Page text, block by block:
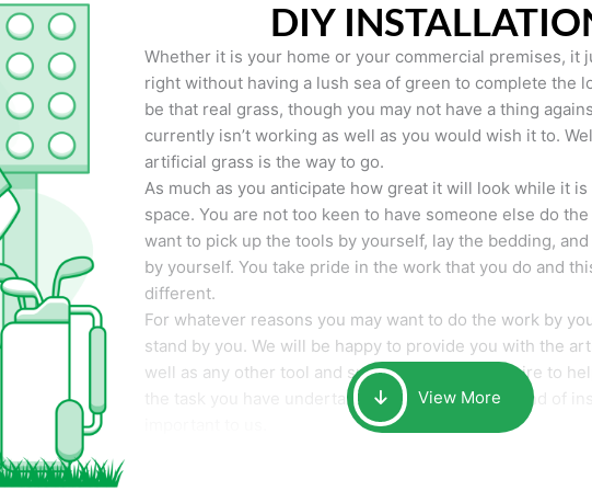
DIY
Whether it is your home or your commercial premises, it
right without having a lush sea of green to complete the
be that real grass, though you may not have a thing
currently isn’t working as well as you would wish it to.
artificial grass is the way to go.
As much as you anticipate how great it will look while it
space. You are not too keen to have someone else do
want to pick up the tools by yourself, lay the bedding,
by yourself. You take pride in the work that you do and
different.
For whatever reasons you may want to do the work by
stand by you. We will be happy to provide you with the
well as any other tool and supplies you may require to
the task you have undertaken. Your smile at the end of
View More